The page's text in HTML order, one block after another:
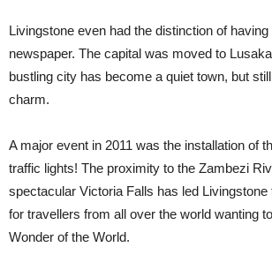
Livingstone even had the distinction of having
newspaper. The capital was moved to
bustling city has become a quiet town, but
charm.
A major event in 2011 was the installation of
traffic lights! The proximity to the Zambezi
spectacular Victoria Falls has led
for travellers from all over the world wanting
Wonder of the World.